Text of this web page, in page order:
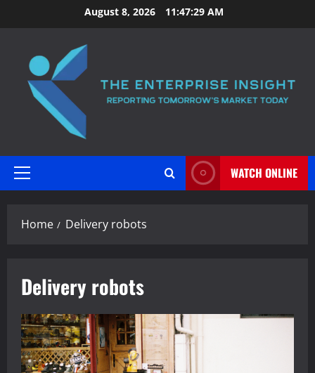
to
August 8, 2026 11:47:30 AM
Primary
WATCH ONLINE
Home Delivery robots
Delivery robots